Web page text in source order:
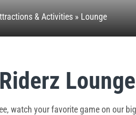
& Activities» Lounge
Lounge
watch your favorite game on our